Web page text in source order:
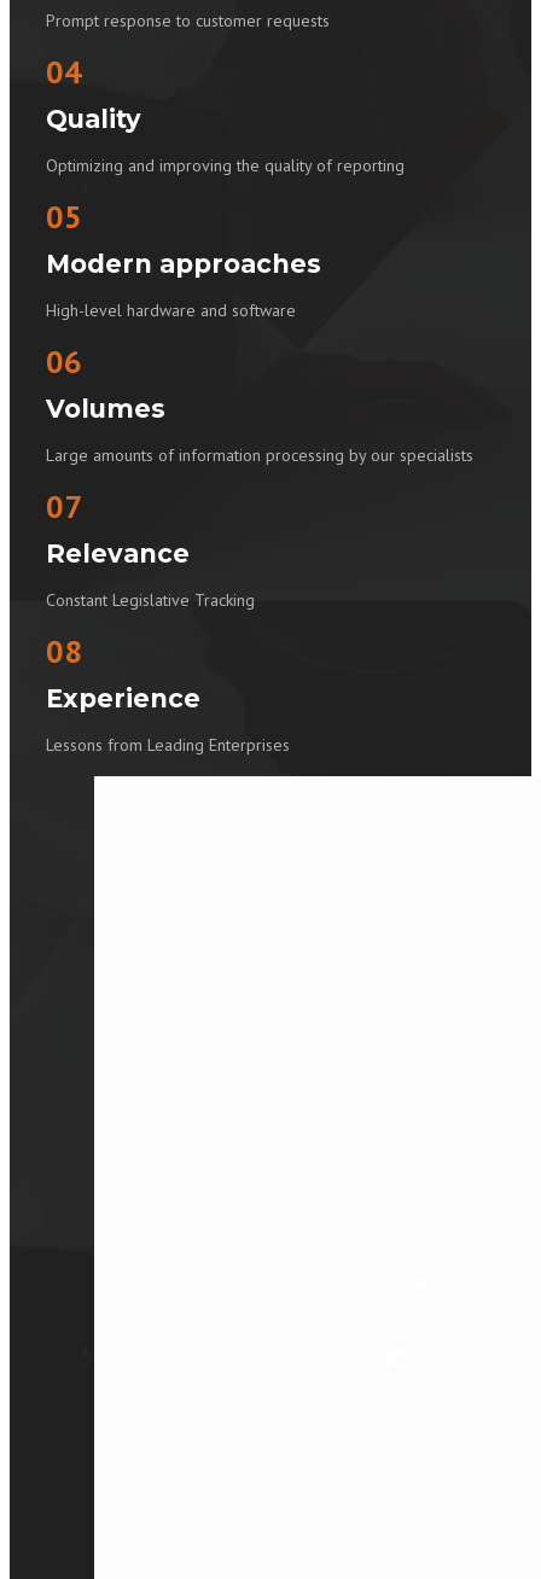
Prompt response to customer requests
04
Quality
Optimizing and improving the quality of reporting
05
Modern approaches
High-level hardware and software
06
Volumes
Large amounts of information processing by our specialists
07
Relevance
Constant Legislative Tracking
08
Experience
Lessons from Leading Enterprises